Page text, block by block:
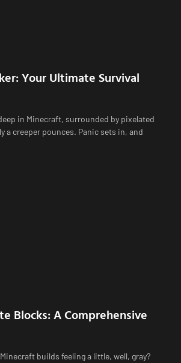
Your Ultimate Survival
in Minecraft, surrounded by pixelated
a creeper pounces. Panic sets in, and
Blocks: A Comprehensive
builds feeling a little, well, gray?